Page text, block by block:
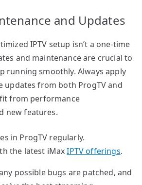
and Updates
IPTV setup isn’t a one-time
and maintenance are crucial to
running smoothly. Always apply
updates from both ProgTV and
from performance
new features.
in ProgTV regularly.
the latest iMaxIPTV offerings.
possible bugs are patched, and